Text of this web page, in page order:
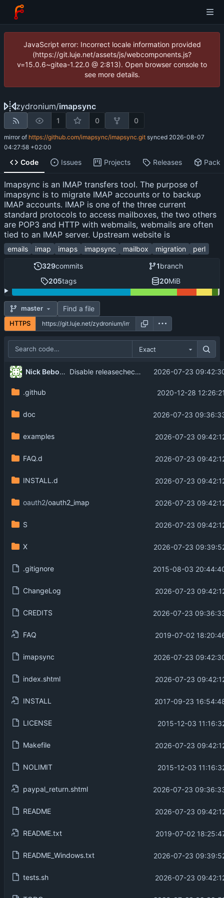
JavaScript error: Incorrect locale information provided
(https://git.luje.net/assets/js/webcomponents.js?
v=15.0.6~gitea-1.22.0 @ 2:813). Open browser console to
see more details.
zydronium/imapsync
1 0 0
mirror of https://github.com/imapsync/imapsync.git synced 2026-08-07
04:27:58 +02:00
Code Issues Projects Releases
Imapsync is an IMAP transfers tool. The purpose of
imapsync is to migrate IMAP accounts or to backup
IMAP accounts. IMAP is one of the three current
standard protocols to access mailboxes, the two others
are POP3 and HTTP with webmails, webmails are often
tied to an IMAP server. Upstream website is
emails imap imaps imapsync mailbox migration perl
329commits 1branch
205tags 20MiB
master Find a file
HTTPS
Exact
Nick Bebout Disable releasecheck in 2.314 2026-07-23
.github 2020-12-28
doc 2026-07-23
examples 2026-07-23
FAQ.d 2026-07-23
INSTALL.d 2026-07-23
oauth2/oauth2_imap 2026-07-23
S 2026-07-23
X 2026-07-23
.gitignore 2015-08-03
ChangeLog 2026-07-23
CREDITS 2026-07-23
FAQ 2019-07-02
imapsync 2026-07-23
index.shtml 2026-07-23
INSTALL 2017-09-23
LICENSE 2015-12-03
Makefile 2026-07-23
NOLIMIT 2015-12-03
paypal_return.shtml 2026-07-23
README 2026-07-23
README.txt 2019-07-02
README_Windows.txt 2026-07-23
tests.sh 2026-07-23